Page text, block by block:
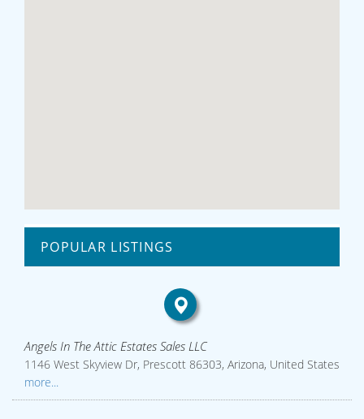
POPULAR LISTINGS
Angels In The Attic Estates Sales LLC
1146 West Skyview Dr, Prescott 86303, Arizona, United States
more...